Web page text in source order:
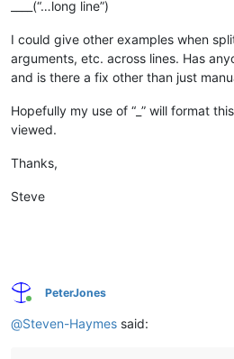
____(“…long line”)
I could give other examples when
arguments, etc. across lines. Has
and is there a fix other than just
Hopefully my use of “_” will format
viewed.
Thanks,
Steve
Online
PeterJones
@Steven-Haymes said: